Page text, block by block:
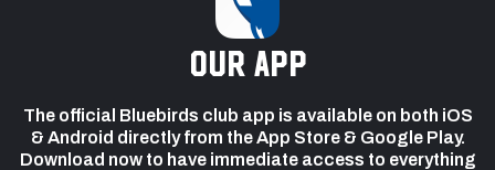
our app
The official Bluebirds club app is available on both iOS
& Android directly from the App Store & Google Play.
Download now to have immediate access to everything